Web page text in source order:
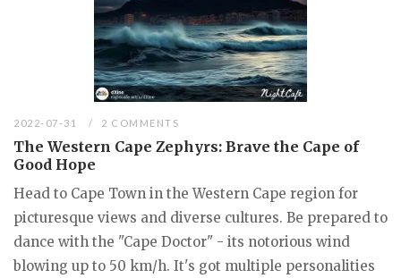
2022-07-31 2 COMMENTS
The Western Cape Zephyrs: Brave the Cape of
Good Hope
Head to Cape Town in the Western Cape region for
picturesque views and diverse cultures. Be prepared to
dance with the "Cape Doctor" - its notorious wind
blowing up to 50 km/h. It's got multiple personalities